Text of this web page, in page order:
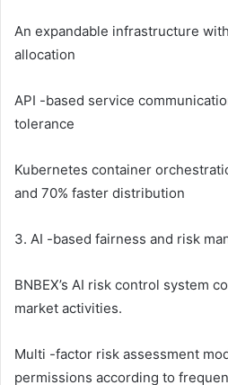
An expandable infrastructure
allocation
API -based service
tolerance
Kubernetes container
and 70% faster distribution
3. AI -based fairness and risk
BNBEX’s AI risk control system
market activities.
Multi -factor risk assessment
permissions according to